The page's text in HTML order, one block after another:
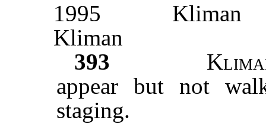
1995
Kliman
Kliman
393
appear but not
staging.